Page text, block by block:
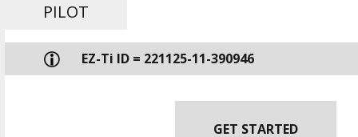
PILOT
EZ-Ti ID = 221125-11-390946
GET STARTED